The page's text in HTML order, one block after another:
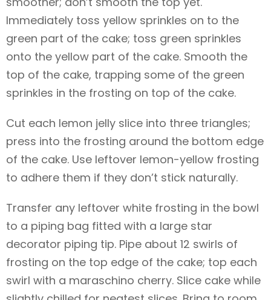
Immediately toss yellow sprinkles on to the
green part of the cake; toss green sprinkles
onto the yellow part of the cake. Smooth the
top of the cake, trapping some of the green
sprinkles in the frosting on top of the cake.
Cut each lemon jelly slice into three triangles;
press into the frosting around the bottom edge
of the cake. Use leftover lemon-yellow frosting
to adhere them if they don’t stick naturally.
Transfer any leftover white frosting in the bowl
to a piping bag fitted with a large star
decorator piping tip. Pipe about 12 swirls of
frosting on the top edge of the cake; top each
swirl with a maraschino cherry. Slice cake while